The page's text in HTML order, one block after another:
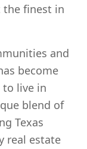
the finest in
and
become
to live in
blend of
Texas
real estate